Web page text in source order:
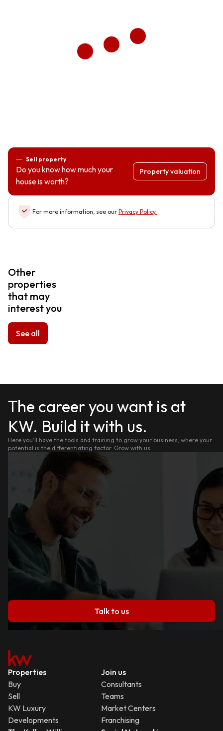
Sell property
Do you know how much your
house is worth?
Property valuation
For more information, see our Privacy Policy.
Other
properties
that may
interest you
See all
The career you want is at
KW. Build it with us.
Here you'll have the tools and training to grow your business, where your
potential is the differentiating factor. Grow with us.
Talk to us
Properties
Buy
Sell
KW Luxury
Developments
Join us
Consultants
Teams
Market Centers
Franchising